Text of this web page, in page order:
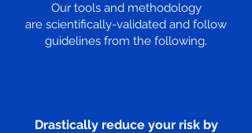
Our tools and methodology
are scientifically-validated and follow
guidelines from the following.
Drastically reduce your risk by